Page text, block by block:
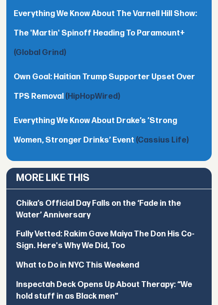
Everything We Know About The Varnell Hill Show:
The 'Martin' Spinoff Heading To Paramount+
(Global Grind)
Own Goal: Haitian Trump Supporter Upset Over
TPS Removal (HipHopWired)
Everything We Know About Drake’s ’Strong
Women, Stronger Drinks’ Event (Cassius Life)
MORE LIKE THIS
Chika’s Official Day Falls on the ‘Fade in the
Water’ Anniversary
Fully Vetted: Rakim Gave Maiya The Don His Co-
Sign. Here's Why We Did, Too
What to Do in NYC This Weekend
Inspectah Deck Opens Up About Therapy: “We
hold stuff in as Black men”